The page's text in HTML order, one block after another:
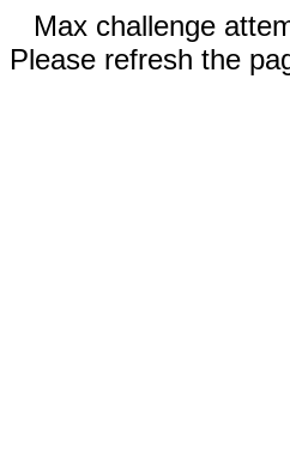
Max challenge
Please refresh the